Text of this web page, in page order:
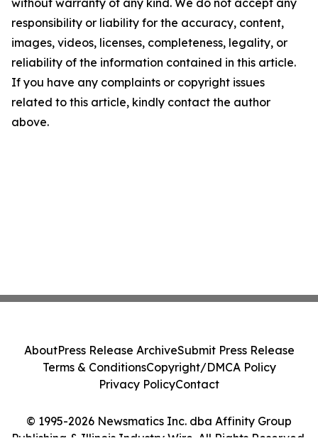
without warranty of any kind. We do not accept any
responsibility or liability for the accuracy, content,
images, videos, licenses, completeness, legality, or
reliability of the information contained in this article.
If you have any complaints or copyright issues
related to this article, kindly contact the author
above.
© 1995-2026 Newsmatics Inc. dba Affinity Group
Publishing & Illinois Industry Wire. All Rights Reserved.
AboutPress Release ArchiveSubmit Press Release
Terms & ConditionsCopyright/DMCA Policy
Privacy PolicyContact